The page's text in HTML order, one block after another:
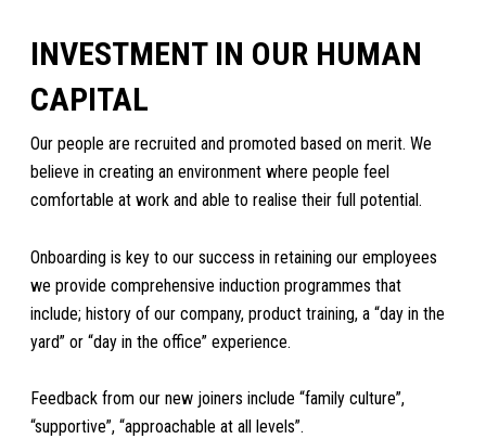
INVESTMENT IN OUR HUMAN
CAPITAL
Our people are recruited and promoted based on merit. We
believe in creating an environment where people feel
comfortable at work and able to realise their full potential.
Onboarding is key to our success in retaining our employees
we provide comprehensive induction programmes that
include; history of our company, product training, a “day in the
yard” or “day in the office” experience.
Feedback from our new joiners include “family culture”,
“supportive”, “approachable at all levels”.